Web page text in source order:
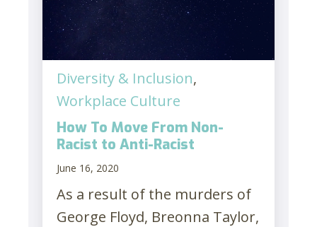
Diversity & Inclusion,
Workplace Culture
How To Move From Non-
Racist to Anti-Racist
June 16, 2020
As a result of the murders of
George Floyd, Breonna Taylor,